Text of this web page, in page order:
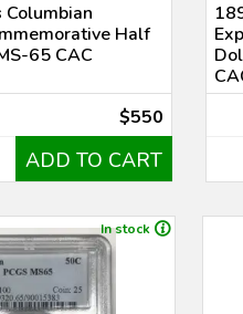
Half
65 CAC
$550
ADD TO CART
In stock